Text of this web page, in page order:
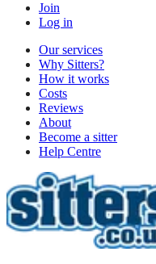
Join
Log in
Our services
Why Sitters?
How it works
Costs
Reviews
About
Become a sitter
Help Centre